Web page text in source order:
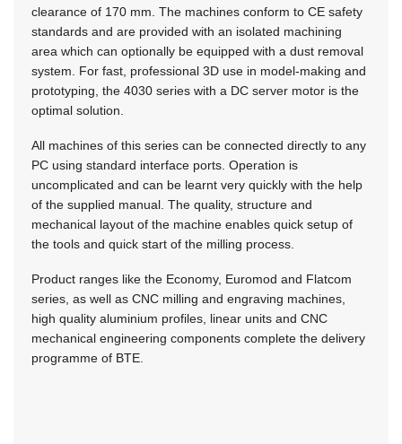
clearance of 170 mm. The machines conform to CE safety
standards and are provided with an isolated machining
area which can optionally be equipped with a dust removal
system. For fast, professional 3D use in model-making and
prototyping, the 4030 series with a DC server motor is the
optimal solution.
All machines of this series can be connected directly to any
PC using standard interface ports. Operation is
uncomplicated and can be learnt very quickly with the help
of the supplied manual. The quality, structure and
mechanical layout of the machine enables quick setup of
the tools and quick start of the milling process.
Product ranges like the Economy, Euromod and Flatcom
series, as well as CNC milling and engraving machines,
high quality aluminium profiles, linear units and CNC
mechanical engineering components complete the delivery
programme of BTE.